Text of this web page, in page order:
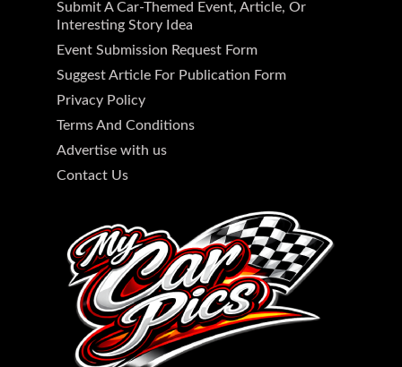
Submit A Car-Themed Event, Article, Or
Interesting Story Idea
Event Submission Request Form
Suggest Article For Publication Form
Privacy Policy
Terms And Conditions
Advertise with us
Contact Us